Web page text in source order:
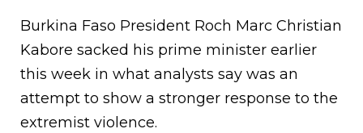
Burkina Faso President Roch Marc Christian
Kabore sacked his prime minister earlier
this week in what analysts say was an
attempt to show a stronger response to the
extremist violence.